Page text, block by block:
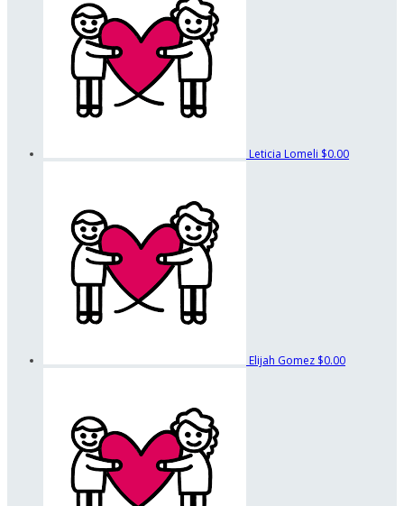
Leticia Lomeli $0.00
Elijah Gomez $0.00